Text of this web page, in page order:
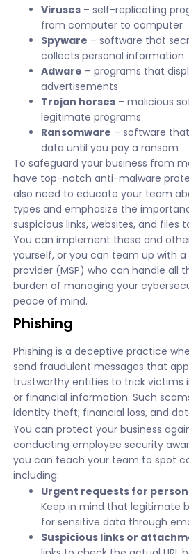
Viruses– self-replicating
from computer to computer
Spyware – software that
collects personal information
Adware – programs that
advertisements
Trojan horses– malicious
legitimate programs
Ransomware – software
data until you pay a ransom
To safeguard your business from
have top-notch anti-malware
also need to educate your team
types and emphasize the
suspicious links, websites, and files
You can implement these and
yourself, or you can team up with
provider (MSP) who can handle all
burden of managing your
peace of mind.
Phishing
Phishing is a deceptive practice
send fraudulent messages that
trustworthy entities to trick victims
or financial information. Such
identity theft, financial loss, and
You can protect your business
conducting employee security
you can teach your team to spot
including:
Urgent requests for
Keep in mind that legitimate
for sensitive data through
Suspicious links or